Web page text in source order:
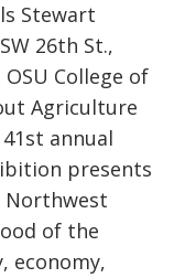
Stewart
26th St.,
OSU College of
Agriculture
annual
presents
Northwest
of the
economy,